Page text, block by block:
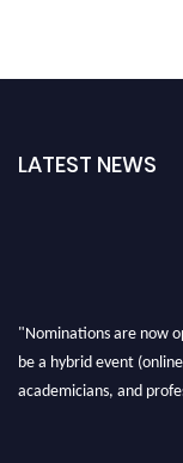
LATEST NEWS
"Nominations are now
be a hybrid event
academicians, and